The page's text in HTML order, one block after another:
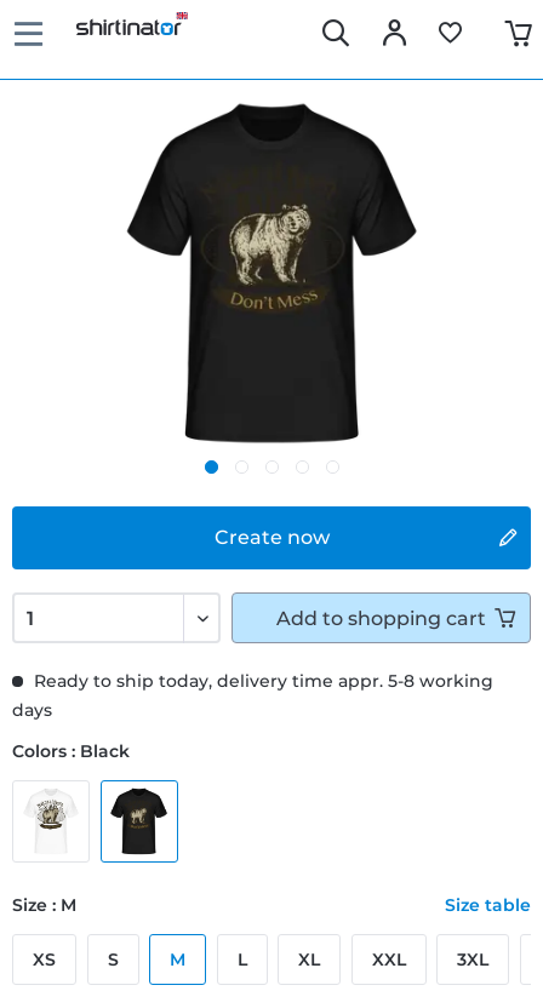
Create now
Ready to ship today, delivery time appr. 5-8 working
days
Colors : Black
Size : M Size table
XS S M L XL XXL 3XL
Add to shopping cart